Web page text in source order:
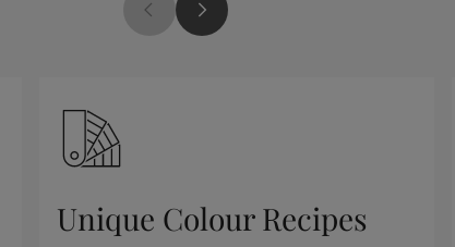
Unique Colour Recipes